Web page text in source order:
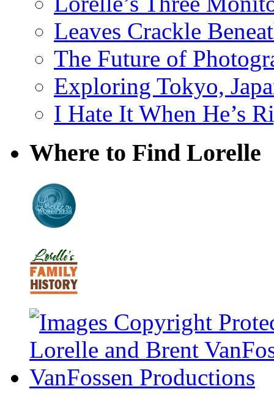
Leaves Crackle
The Future of
Exploring Tokyo,
I Hate It When He’s
Where to Find Lorelle